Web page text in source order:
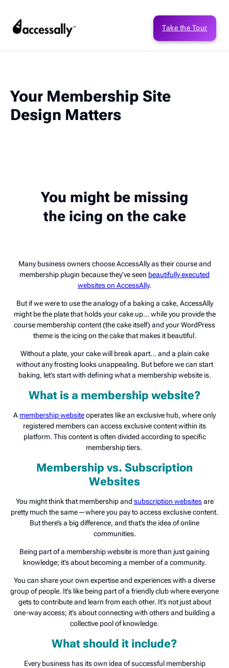
Take the Tour
Your Membership Site
Design Matters
You might be missing
the icing on the cake
Many business owners choose AccessAlly as their course and
membership plugin because they’ve seen beautifully executed
websites on AccessAlly.
But if we were to use the analogy of a baking a cake, AccessAlly
might be the plate that holds your cake up… while you provide the
course membership content (the cake itself) and your WordPress
theme is the icing on the cake that makes it beautiful.
Without a plate, your cake will break apart… and a plain cake
without any frosting looks unappealing. But before we can start
baking, let’s start with defining what a membership website is.
What is a membership website?
A membership websiteoperates like an exclusive hub, where only
registered members can access exclusive content within its
platform. This content is often divided according to specific
membership tiers.
Membership vs. Subscription
Websites
You might think that membership and subscription websitesare
pretty much the same—where you pay to access exclusive content.
But there’s a big difference, and that’s the idea of online
communities.
Being part of a membership website is more than just gaining
knowledge; it’s about becoming a member of a community.
You can share your own expertise and experiences with a diverse
group of people. It’s like being part of a friendly club where everyone
gets to contribute and learn from each other. It’s not just about
one-way access; it’s about connecting with others and building a
collective pool of knowledge.
What should it include?
Every business has its own idea of successful membership